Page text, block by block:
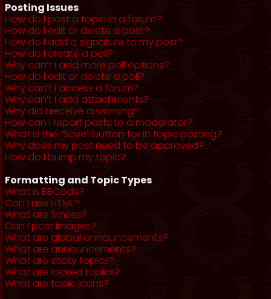
Posting Issues
How do I post a topic in a forum?
How do I edit or delete a post?
How do I add a signature to my post?
How do I create a poll?
Why can’t I add more poll options?
How do I edit or delete a poll?
Why can’t I access a forum?
Why can’t I add attachments?
Why did I receive a warning?
How can I report posts to a moderator?
What is the “Save” button for in topic posting?
Why does my post need to be approved?
How do I bump my topic?
Formatting and Topic Types
What is BBCode?
Can I use HTML?
What are Smilies?
Can I post images?
What are global announcements?
What are announcements?
What are sticky topics?
What are locked topics?
What are topic icons?